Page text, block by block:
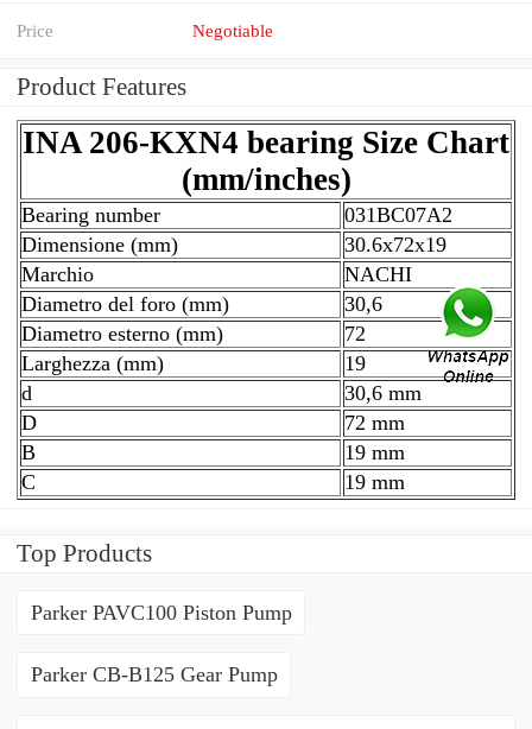
Price Negotiable
Product Features
INA 206-KXN4 bearing Size Chart
(mm/inches)
Bearing number
031BC07A2
Dimensione (mm)
30.6x72x19
Marchio
NACHI
Diametro del foro (mm)
30,6
Diametro esterno (mm)
72
Larghezza (mm)
19
d
30,6 mm
D
72 mm
B
19 mm
C
19 mm
Top Products
Parker PAVC100 Piston Pump
Parker CB-B125 Gear Pump